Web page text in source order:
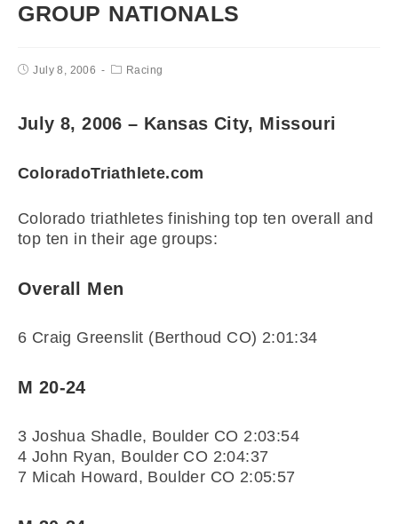
GROUP NATIONALS
July 8, 2006 Racing
July 8, 2006 – Kansas City, Missouri
ColoradoTriathlete.com
Colorado triathletes finishing top ten overall and
top ten in their age groups:
Overall Men
6 Craig Greenslit (Berthoud CO) 2:01:34
M 20-24
3 Joshua Shadle, Boulder CO 2:03:54
4 John Ryan, Boulder CO 2:04:37
7 Micah Howard, Boulder CO 2:05:57